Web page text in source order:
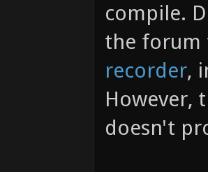
compile.
the
recorder,
However,
doesn't